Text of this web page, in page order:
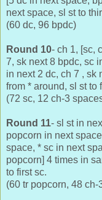
next space, sl st to
(60 dc, 96 bpdc)
Round 10- ch 1, [sc,
7, sk next 8 bpdc, sc
in next 2 dc, ch 7 , sk
from * around, sl st to
(72 sc, 12 ch-3
Round 11- sl st in
popcorn in next
space, * sc in next
popcorn] 4 times in
to first sc.
(60 tr popcorn, 48